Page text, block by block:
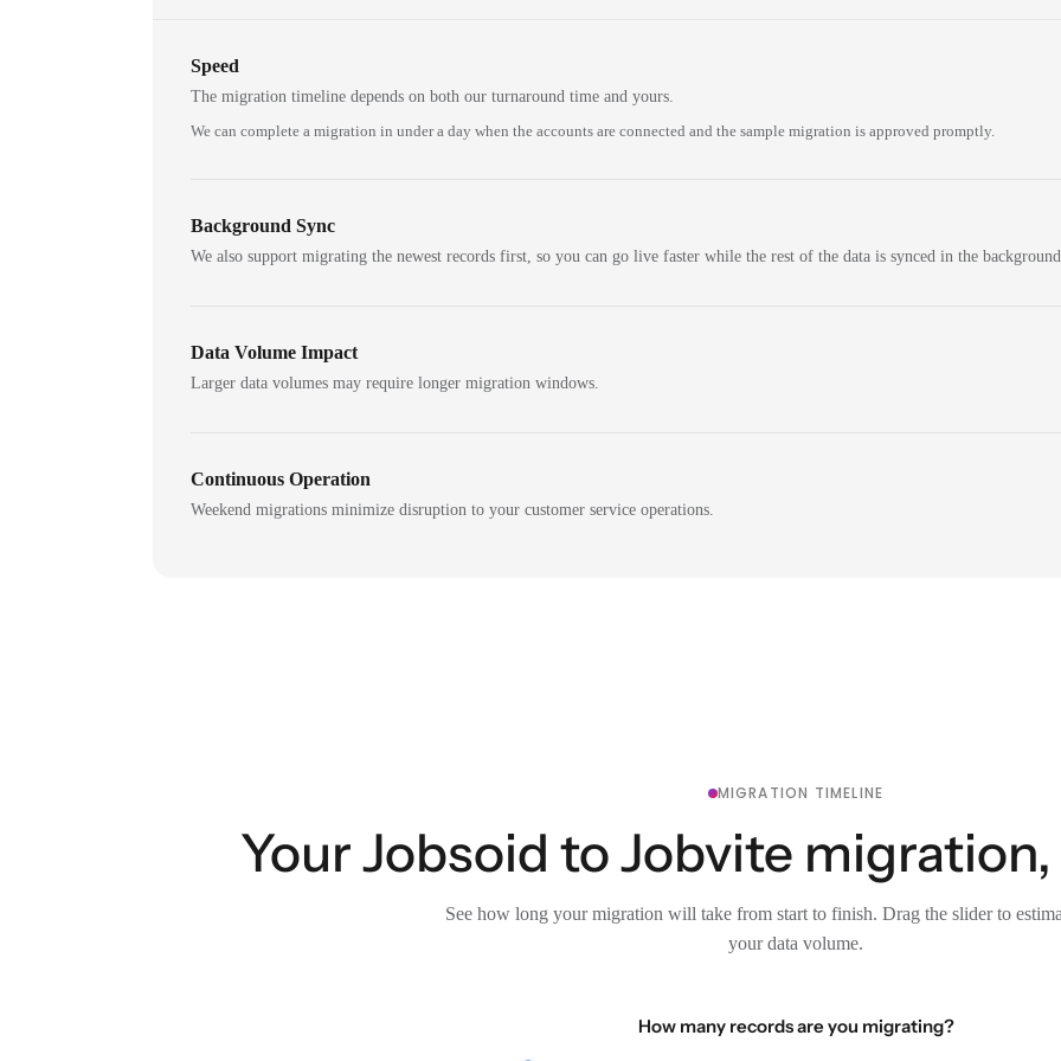
Speed
The migration timeline depends on both our turnaround time and yours.
We can complete a migration in under a day when the accounts are connected and the sample migration is approved promptly.
Background Sync
We also support migrating the newest records first, so you can go live faster while the rest of the data is synced in the
Data Volume Impact
Larger data volumes may require longer migration windows.
Continuous Operation
Weekend migrations minimize disruption to your customer service operations.
MIGRATION TIMELINE
Your Jobsoid to Jobvite
See how long your migration will take from start to finish. Drag the slider to
your data volume.
How many records are you migrating?